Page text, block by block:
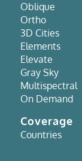
Oblique
Ortho
3D Cities
Elements
Elevate
Gray Sky
Multispectral
On Demand
Coverage
Countries